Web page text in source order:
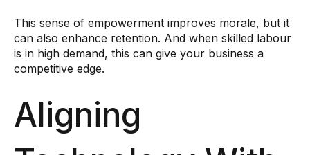
This sense of empowerment improves morale, but it
can also enhance retention. And when skilled labour
is in high demand, this can give your business a
competitive edge.
Aligning